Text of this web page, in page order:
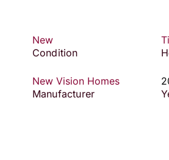
New
Condition
New Vision Homes
Manufacturer